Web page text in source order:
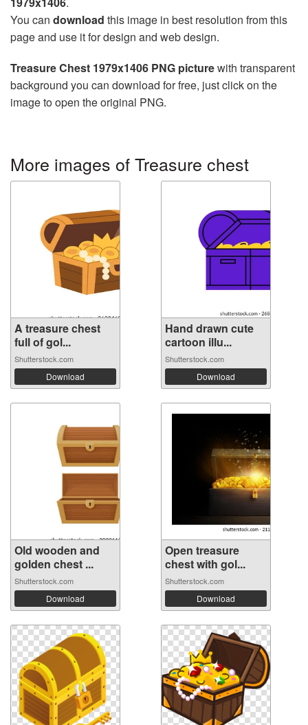
You can download this image in best resolution from this
page and use it for design and web design.
Treasure Chest 1979x1406 PNG picturewith transparent
background you can download for free, just click on the
image to open the original PNG.
More images of Treasure chest
A treasure chest
full of gol...
Shutterstock.com
Download
Hand drawn cute
cartoon illu...
Shutterstock.com
Download
Old wooden and
golden chest ...
Shutterstock.com
Download
Open treasure
chest with gol...
Shutterstock.com
Download